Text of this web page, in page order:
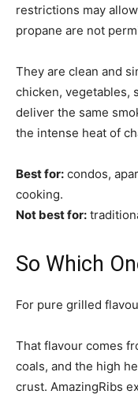
restrictions may
propane are not
They are clean and
chicken, vegetables,
deliver the same
the intense heat of
Best for: condos,
cooking.
Not best for:
So Which
For pure grilled
That flavour comes
coals, and the high
crust. AmazingRibs